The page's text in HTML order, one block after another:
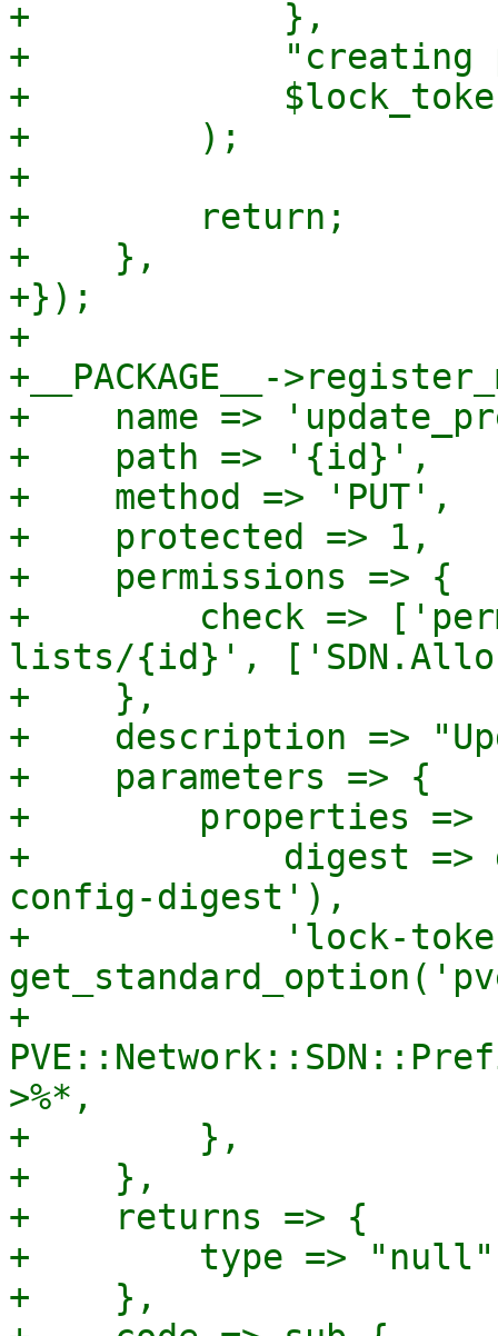
+            },
+            "creating
+
+        );
+
+        return;
+    },
+});
+
+__PACKAGE__-
+    name =>
+    path => '{id}',
+    method => 'PUT',
+    protected => 1,
+    permissions => {
+        check =>
lists/{id}',
+    },
+    description =>
+    parameters => {
+        properties =>
+            digest =>
config-digest'),
+            'lock-
+
>%*,
+        },
+    },
+    returns => {
+        type =>
+    },